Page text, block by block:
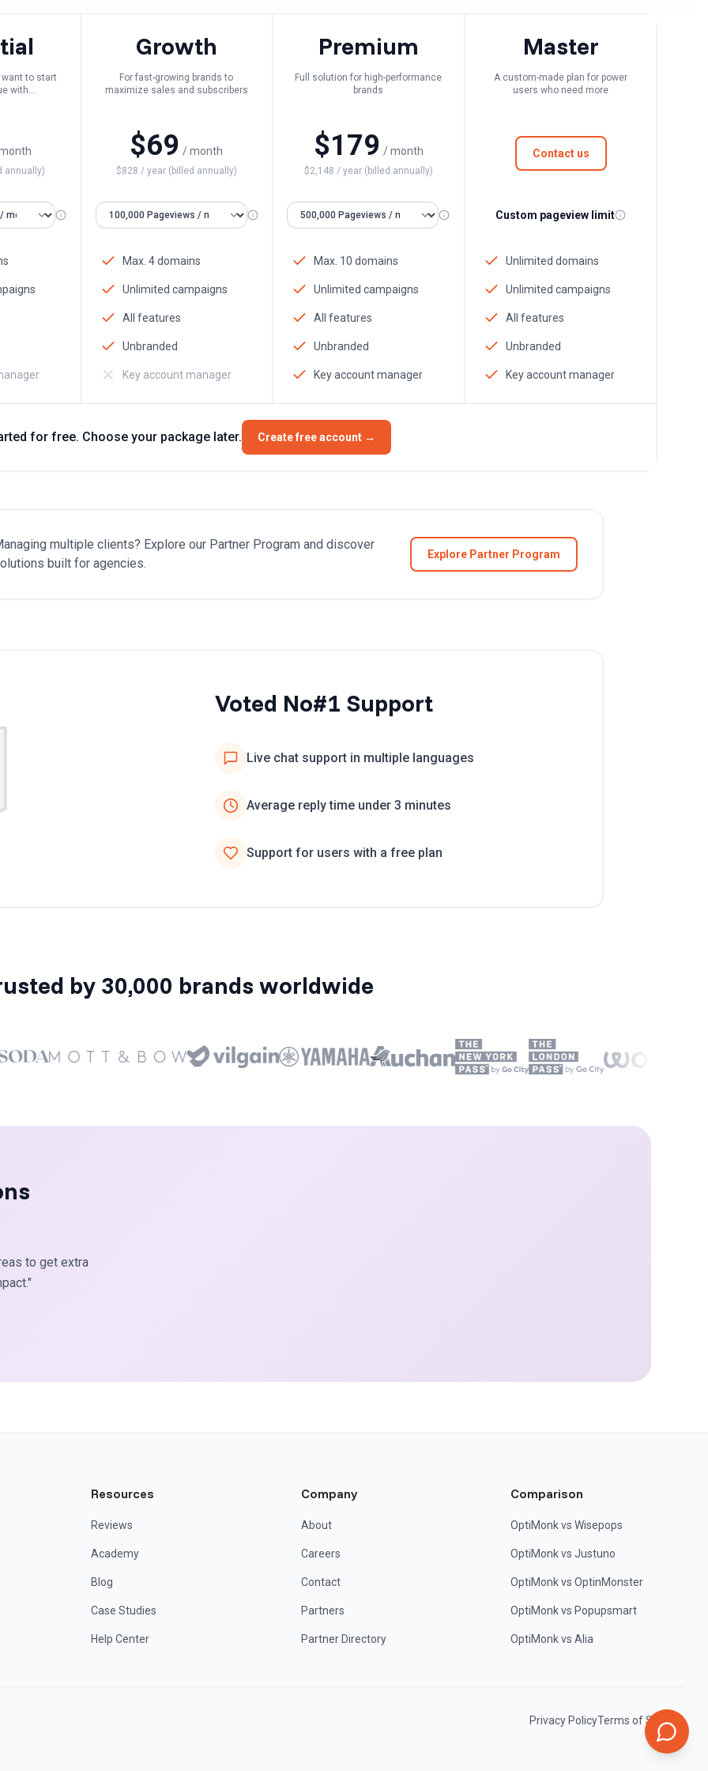
to start
with
annually)
Growth
For fast-growing brands to
maximize sales and subscribers
$69 / month
$828 / year (billed annually)
Max. 4 domains
Unlimited campaigns
All features
Unbranded
Key account manager
Premium
Full solution for high-performance
brands
$179 / month
$2,148 / year (billed annually)
Max. 10 domains
Unlimited campaigns
All features
Unbranded
Key account manager
Master
A custom-made plan for power
users who need more
Contact us
Custom pageview limit
Unlimited domains
Unlimited campaigns
All features
Unbranded
Key account manager
for free. Choose your package later. Create free account →
multiple clients? Explore our Partner Program and discover
built for agencies.
Explore Partner Program
Voted No#1 Support
Live chat support in multiple languages
Average reply time under 3 minutes
Support for users with a free plan
by 30,000 brands worldwide
to get extra
Resources
Reviews
Academy
Blog
Case Studies
Help Center
Company
About
Careers
Contact
Partners
Partner Directory
Comparison
OptiMonk vs Wisepops
OptiMonk vs Justuno
OptiMonk vs OptinMonster
OptiMonk vs Popupsmart
OptiMonk vs Alia
Privacy PolicyTerms of Service